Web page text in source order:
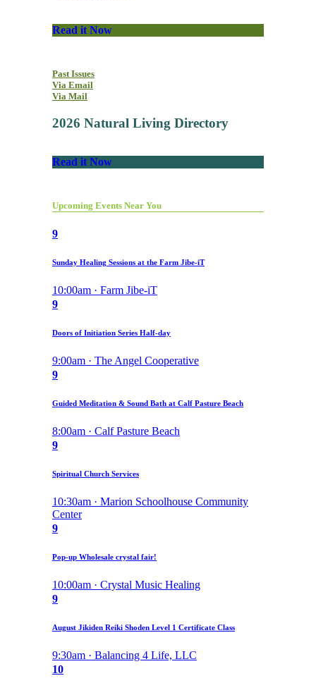
Read it Now
Past Issues
Via Email
Via Mail
2026 Natural Living Directory
Read it Now
Upcoming Events Near You
9
Sunday Healing Sessions at the Farm Jibe-iT
10:00am · Farm Jibe-iT
9
Doors of Initiation Series Half-day
9:00am · The Angel Cooperative
9
Guided Meditation & Sound Bath at Calf Pasture Beach
8:00am · Calf Pasture Beach
9
Spiritual Church Services
10:30am · Marion Schoolhouse Community
Center
9
Pop-up Wholesale crystal fair!
10:00am · Crystal Music Healing
9
August Jikiden Reiki Shoden Level 1 Certificate Class
9:30am · Balancing 4 Life, LLC
10